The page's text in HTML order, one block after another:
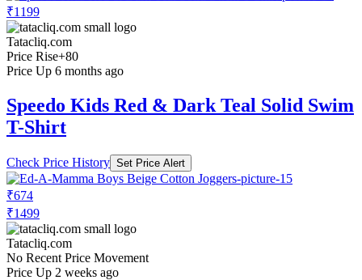
₹1199
Tatacliq.com
Price Rise+80
Price Up 6 months ago
Speedo Kids Red & Dark Teal Solid Swim
T-Shirt
Check Price History Set Price Alert
₹674
₹1499
Tatacliq.com
No Recent Price Movement
Price Up 2 weeks ago